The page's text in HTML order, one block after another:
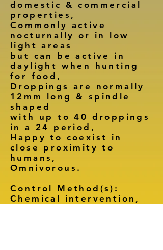
domestic & commercial
properties,
Commonly active
nocturnally or in low
light areas
but can be active in
daylight when hunting
for food,
Droppings are normally
12mm long & spindle
shaped
with up to 40 droppings
in a 24 period,
Happy to coexist in
close proximity to
humans,
Omnivorous.
Control Method(s):
Chemical intervention,